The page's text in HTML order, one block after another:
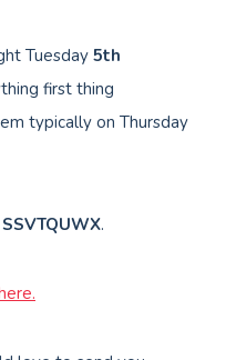
Tuesday 5th
first thing
typically on Thursday
SSVTQUWX.